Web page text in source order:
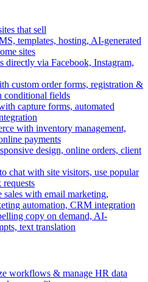
that sell
templates, hosting, AI-generated
sites
directly via Facebook, Instagram,
custom order forms, registration &
conditional fields
capture forms, automated
with inventory management,
payments
design, online orders, client
chat with site visitors, use popular
requests
sales with email marketing,
automation, CRM integration
copy on demand, AI-
text translation
workflows & manage HR data